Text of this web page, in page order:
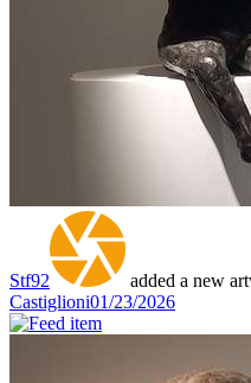
Stf92 added a new
Castiglioni01/23/2026